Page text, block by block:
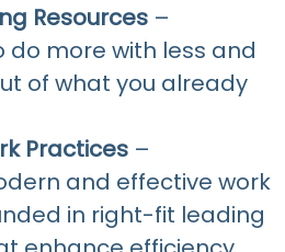
Resources –
do more with less and
of what you already
Practices –
and effective work
in right-fit leading